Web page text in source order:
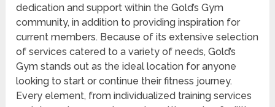
dedication and support within the Gold’s Gym
community, in addition to providing inspiration for
current members. Because of its extensive selection
of services catered to a variety of needs, Gold’s
Gym stands out as the ideal location for anyone
looking to start or continue their fitness journey.
Every element, from individualized training services